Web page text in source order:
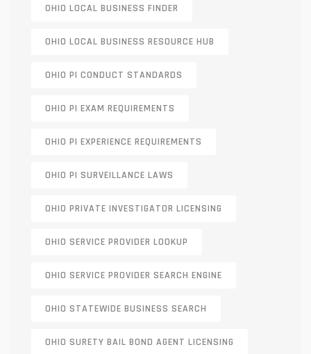
OHIO LOCAL BUSINESS FINDER
OHIO LOCAL BUSINESS RESOURCE HUB
OHIO PI CONDUCT STANDARDS
OHIO PI EXAM REQUIREMENTS
OHIO PI EXPERIENCE REQUIREMENTS
OHIO PI SURVEILLANCE LAWS
OHIO PRIVATE INVESTIGATOR LICENSING
OHIO SERVICE PROVIDER LOOKUP
OHIO SERVICE PROVIDER SEARCH ENGINE
OHIO STATEWIDE BUSINESS SEARCH
OHIO SURETY BAIL BOND AGENT LICENSING